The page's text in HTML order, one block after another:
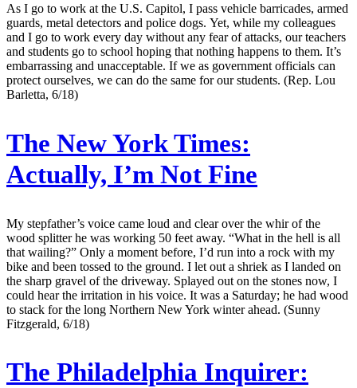
As I go to work at the U.S. Capitol, I pass vehicle barricades, armed
guards, metal detectors and police dogs. Yet, while my colleagues
and I go to work every day without any fear of attacks, our teachers
and students go to school hoping that nothing happens to them. It’s
embarrassing and unacceptable. If we as government officials can
protect ourselves, we can do the same for our students. (Rep. Lou
Barletta, 6/18)
The New York Times:
Actually, I’m Not Fine
My stepfather’s voice came loud and clear over the whir of the
wood splitter he was working 50 feet away. “What in the hell is all
that wailing?” Only a moment before, I’d run into a rock with my
bike and been tossed to the ground. I let out a shriek as I landed on
the sharp gravel of the driveway. Splayed out on the stones now, I
could hear the irritation in his voice. It was a Saturday; he had wood
to stack for the long Northern New York winter ahead. (Sunny
Fitzgerald, 6/18)
The Philadelphia Inquirer: